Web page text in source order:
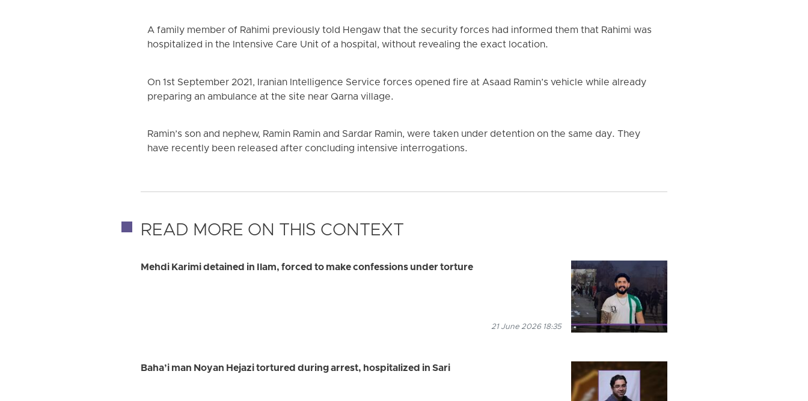
A family member of Rahimi previously told Hengaw that the security forces had informed them that Rahimi was
hospitalized in the Intensive Care Unit of a hospital, without revealing the exact location.
On 1st September 2021, Iranian Intelligence Service forces opened fire at Asaad Ramin’s vehicle while already
preparing an ambulance at the site near Qarna village.
Ramin’s son and nephew, Ramin Ramin and Sardar Ramin, were taken under detention on the same day. They
have recently been released after concluding intensive interrogations.
READ MORE ON THIS CONTEXT
Mehdi Karimi detained in Ilam, forced to make confessions under torture
21 June 2026 18:35
Baha’i man Noyan Hejazi tortured during arrest, hospitalized in Sari